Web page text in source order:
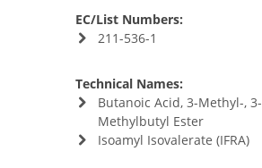
EC/List Numbers:
211-536-1
Technical Names:
Butanoic Acid, 3-Methyl-, 3-
Methylbutyl Ester
Isoamyl Isovalerate (IFRA)